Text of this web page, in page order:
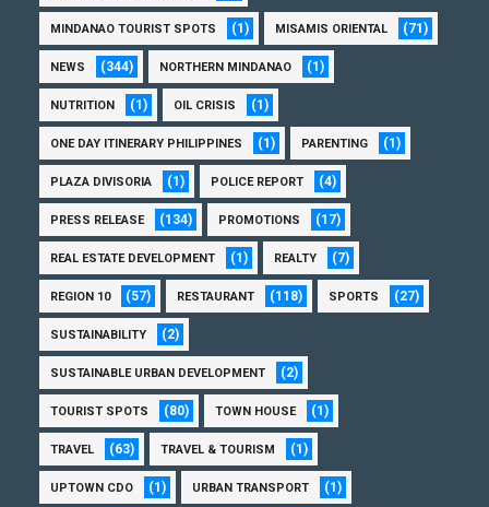
MINDANAO TOURIST SPOTS (1) MISAMIS ORIENTAL (71)
NEWS (344) NORTHERN MINDANAO (1)
NUTRITION (1) OIL CRISIS (1)
ONE DAY ITINERARY PHILIPPINES (1) PARENTING (1)
PLAZA DIVISORIA (1) POLICE REPORT (4)
PRESS RELEASE (134) PROMOTIONS (17)
REAL ESTATE DEVELOPMENT (1) REALTY (7)
REGION 10 (57) RESTAURANT (118) SPORTS (27)
SUSTAINABILITY (2)
SUSTAINABLE URBAN DEVELOPMENT (2)
TOURIST SPOTS (80) TOWN HOUSE (1)
TRAVEL (63) TRAVEL & TOURISM (1)
UPTOWN CDO (1) URBAN TRANSPORT (1)